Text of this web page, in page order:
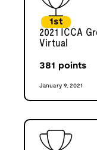
1st
2021 ICCA
Virtual
381 points
January 9, 2021